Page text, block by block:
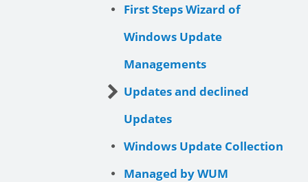
First Steps Wizard of
Windows Update
Managements
Updates and declined
Updates
Windows Update Collection
Managed by WUM